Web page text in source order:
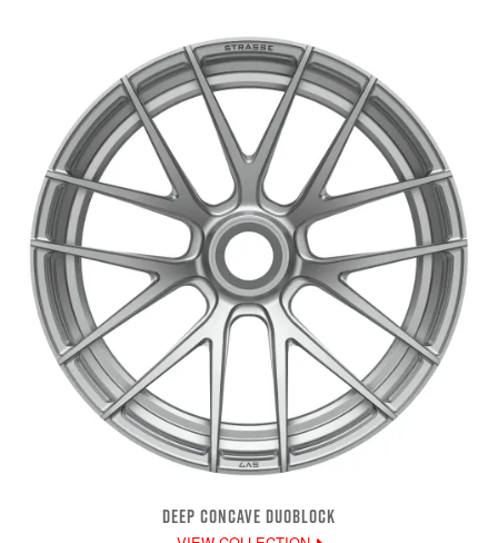
DEEP CONCAVE DUOBLOCK